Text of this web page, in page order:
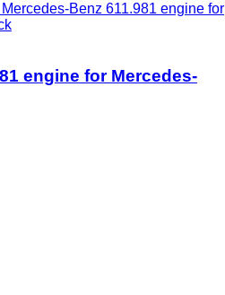
Mercedes-Benz 611.981 engine for
engine for Mercedes-